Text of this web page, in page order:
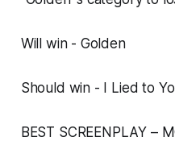
Will win - Golden
Should win - I Lied to
BEST SCREENPLAY –